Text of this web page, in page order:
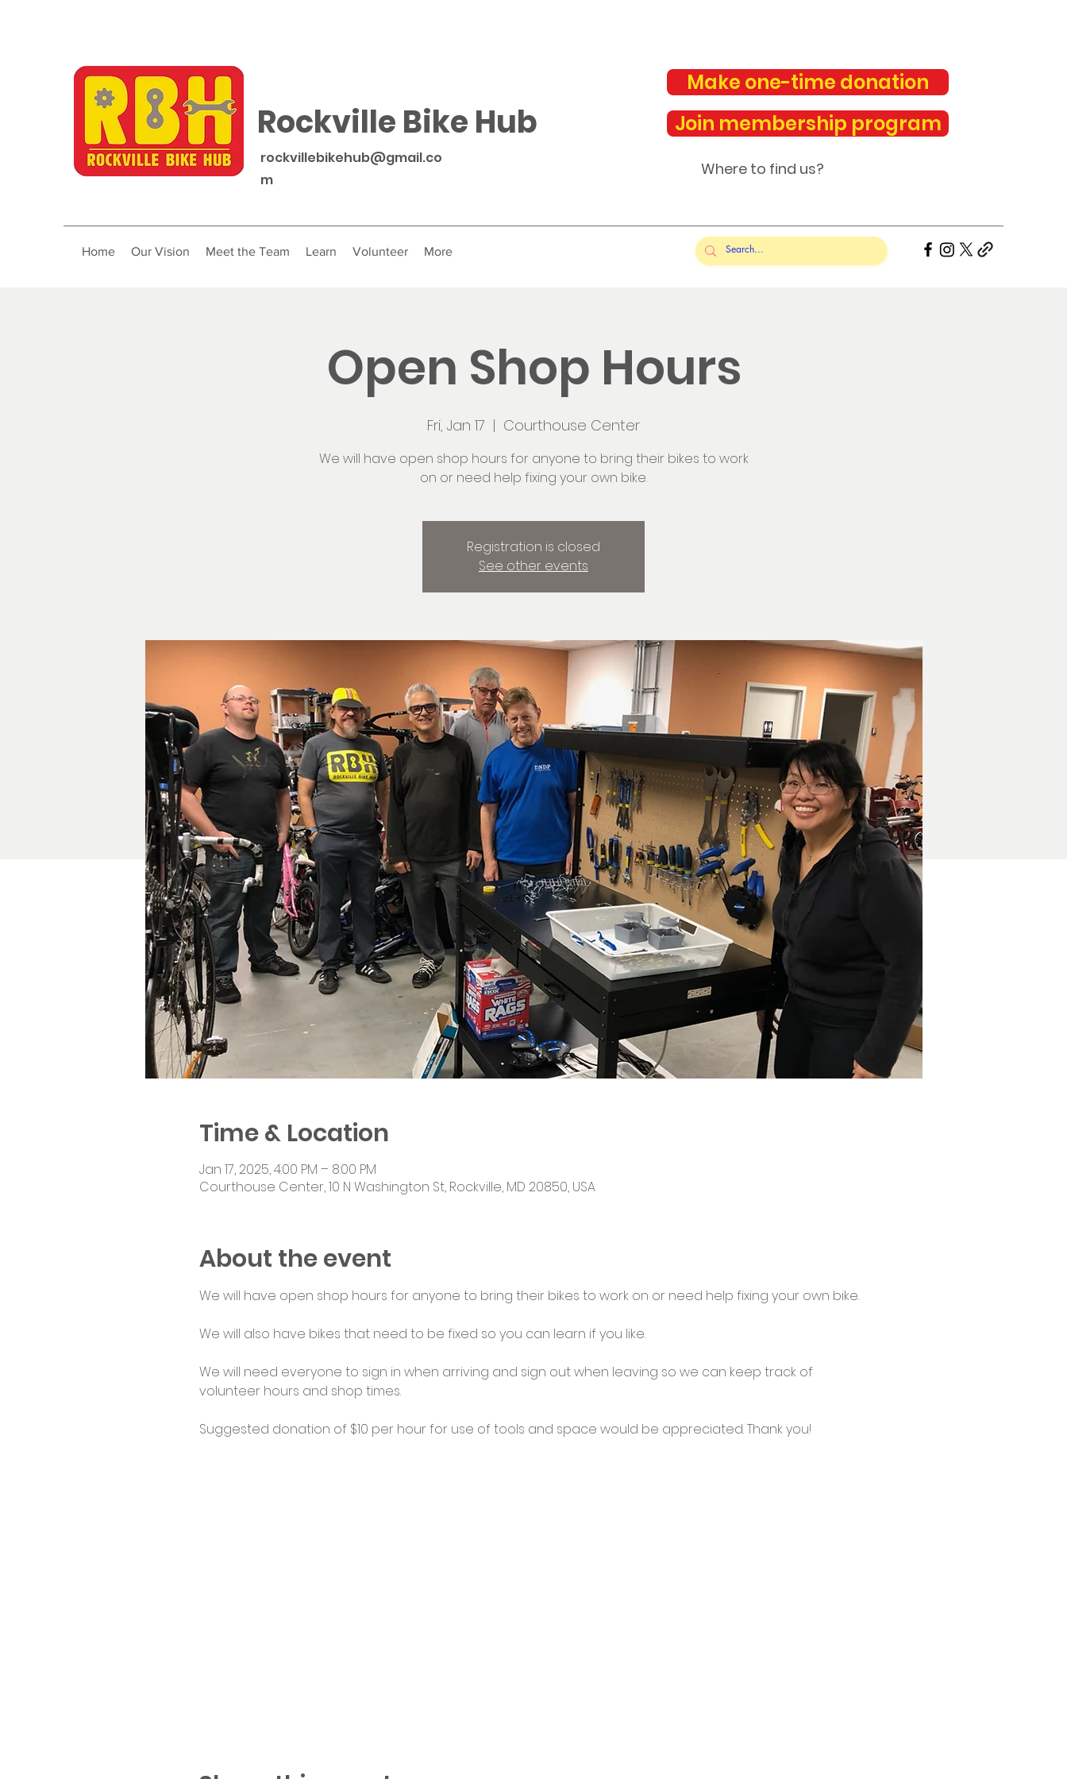
Rockville Bike Hub
rockvillebikehub@gmail.co
m
Make one-time donation
Join membership program
Where to find us?
Home Our Vision Meet the Team Learn Volunteer More
Open Shop Hours
Fri, Jan 17
  |
Courthouse Center
We will have open shop hours for anyone to bring their bikes to work
on or need help fixing your own bike.
Registration is closed
See other events
Time & Location
Jan 17, 2025, 4:00 PM – 8:00 PM
Courthouse Center, 10 N Washington St, Rockville, MD 20850, USA
About the event
We will have open shop hours for anyone to bring their bikes to work on or need help fixing your own bike.
We will also have bikes that need to be fixed so you can learn if you like.
We will need everyone to sign in when arriving and sign out when leaving so we can keep track of
volunteer hours and shop times.
Suggested donation of $10 per hour for use of tools and space would be appreciated. Thank you!